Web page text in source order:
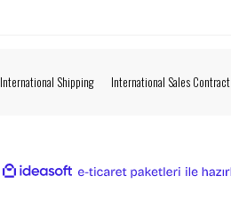
International Shipping International Sales Contract
ideasoft
e-